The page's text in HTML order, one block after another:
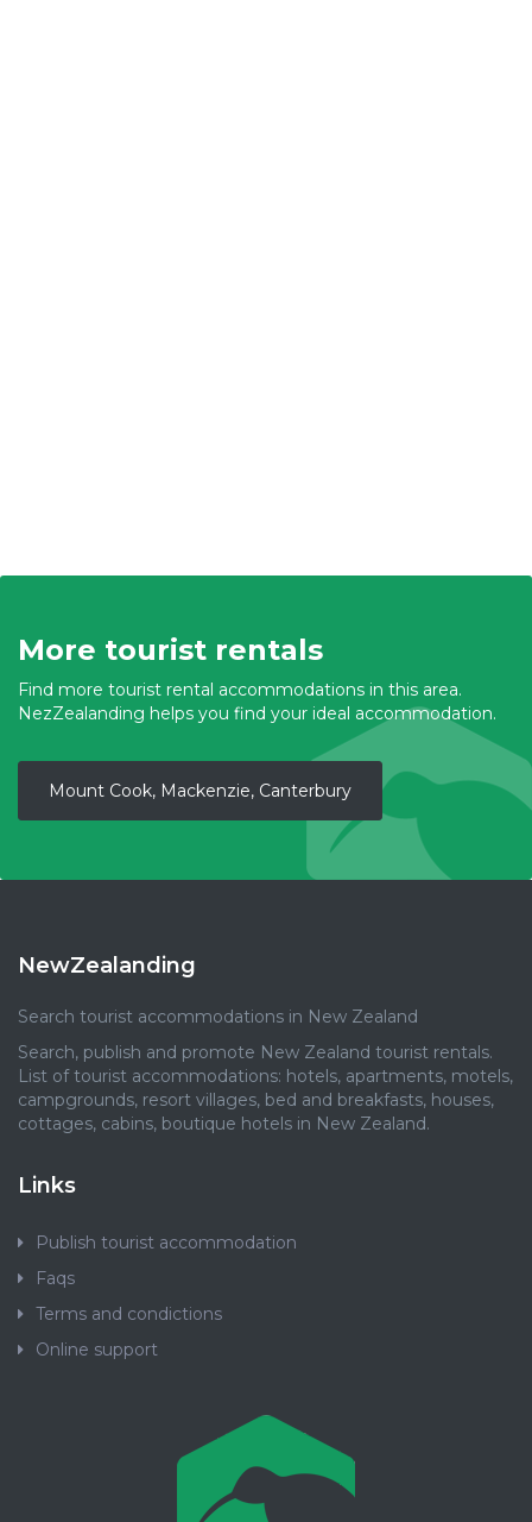
More tourist rentals
Find more tourist rental accommodations in this area.
NezZealanding helps you find your ideal accommodation.
Mount Cook, Mackenzie, Canterbury
NewZealanding
Search tourist accommodations in New Zealand
Search, publish and promote New Zealand tourist rentals.
List of tourist accommodations: hotels, apartments, motels,
campgrounds, resort villages, bed and breakfasts, houses,
cottages, cabins, boutique hotels in New Zealand.
Links
Publish tourist accommodation
Faqs
Terms and condictions
Online support